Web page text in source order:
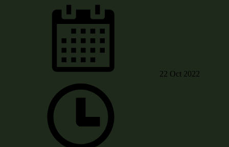
22 Oct 2022